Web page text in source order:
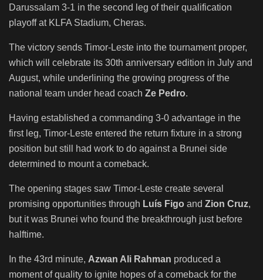
Darussalam 3-1 in the second leg of their qualification
playoff at KLFA Stadium, Cheras.
The victory sends Timor-Leste into the tournament proper,
which will celebrate its 30th anniversary edition in July and
August, while underlining the growing progress of the
national team under head coach Ze Pedro.
Having established a commanding 3-0 advantage in the
first leg, Timor-Leste entered the return fixture in a strong
position but still had work to do against a Brunei side
determined to mount a comeback.
The opening stages saw Timor-Leste create several
promising opportunities through Luís Figo and Zion Cruz,
but it was Brunei who found the breakthrough just before
halftime.
In the 43rd minute, Azwan Ali Rahman produced a
moment of quality to ignite hopes of a comeback for the